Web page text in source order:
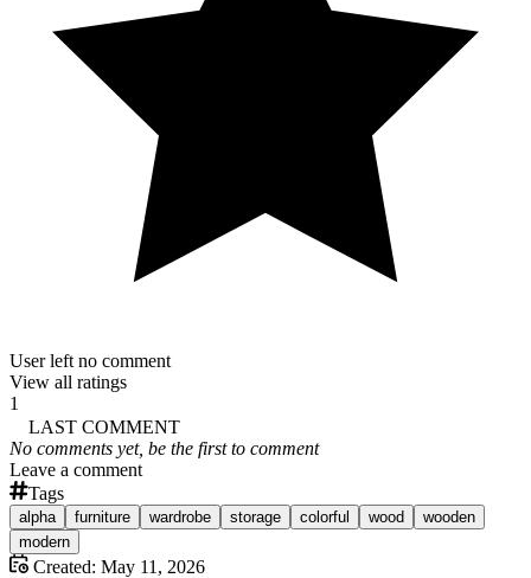
User left no comment
View all ratings
1
LAST COMMENT
No comments yet, be the first to comment
Leave a comment
Tags
alpha furniture wardrobe storage colorful wood
wooden
modern
Created: May 11, 2026